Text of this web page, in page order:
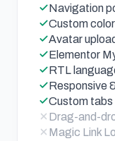
Navigation
Custom
Avatar
Elementor
RTL
Responsive
Custom tabs
Drag-and-
Magic Link